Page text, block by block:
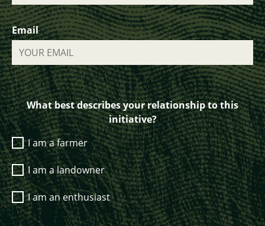
Email
What best describes your relationship to this
initiative?
I am a farmer
I am a landowner
I am an enthusiast